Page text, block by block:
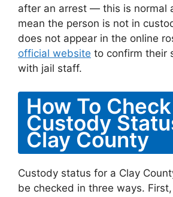
after an arrest — this is normal
mean the person is not in
does not appear in the online
official website to confirm their
with jail staff.
How To Check
Custody
Clay County
Custody status for a Clay
be checked in three ways.